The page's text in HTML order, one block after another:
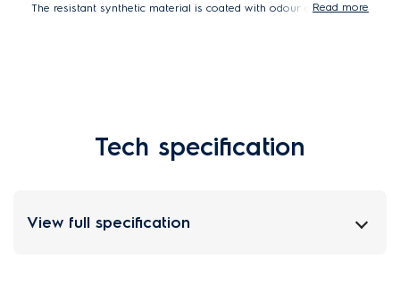
The resistant synthetic material is coated with odour absorbing
Read more
Tech specification
View full specification